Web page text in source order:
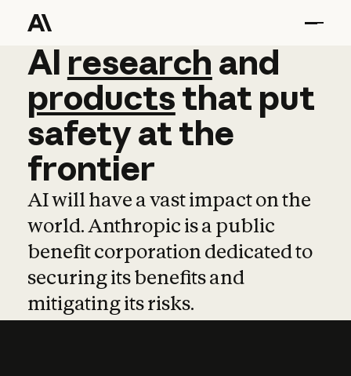
AI research and
AI research and
productsthat put
safetyatthe
frontier
AI will have a vast impact on the
world. Anthropic is a public
benefit corporation dedicated to
securing its benefits and
mitigating its risks.